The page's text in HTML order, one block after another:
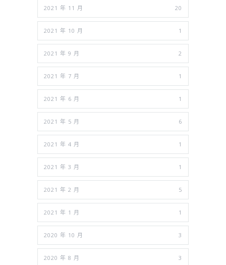
2021 年 11 月 20
2021 年 10 月 1
2021 年 9 月 2
2021 年 7 月 1
2021 年 6 月 1
2021 年 5 月 6
2021 年 4 月 1
2021 年 3 月 1
2021 年 2 月 5
2021 年 1 月 1
2020 年 10 月 3
2020 年 8 月 3